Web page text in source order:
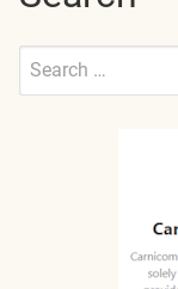
Search
Submit